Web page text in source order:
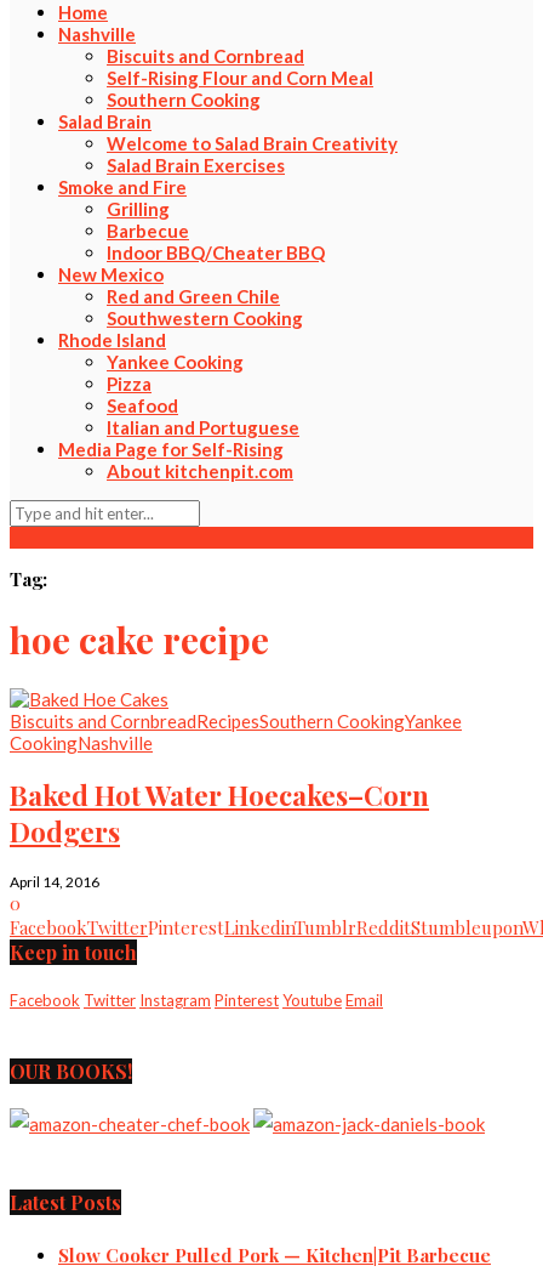
Home
Nashville
Biscuits and Cornbread
Self-Rising Flour and Corn Meal
Southern Cooking
Salad Brain
Welcome to Salad Brain Creativity
Salad Brain Exercises
Smoke and Fire
Grilling
Barbecue
Indoor BBQ/Cheater BBQ
New Mexico
Red and Green Chile
Southwestern Cooking
Rhode Island
Yankee Cooking
Pizza
Seafood
Italian and Portuguese
Media Page for Self-Rising
About kitchenpit.com
Tag:
hoe cake recipe
Biscuits and CornbreadRecipesSouthern CookingYankee
CookingNashville
Baked Hot Water Hoecakes–Corn
Dodgers
April 14, 2016
0
FacebookTwitterPinterestLinkedinTumblrRedditStumbleupon
Keep in touch
Facebook Twitter Instagram PinterestYoutubeEmail
OUR BOOKS!
Latest Posts
Slow Cooker Pulled Pork — Kitchen|Pit Barbecue